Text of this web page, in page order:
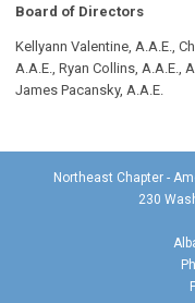
Board of Directors
Kellyann Valentine, A.A.E.,
A.A.E., Ryan Collins, A.A.E.,
James Pacansky, A.A.E.
Northeast Chapter -
230